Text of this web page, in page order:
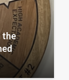
the